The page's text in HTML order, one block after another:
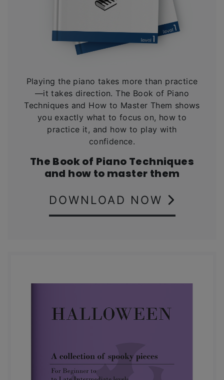
Playing the piano takes more than practice
—it takes direction. The Book of Piano
Techniques and How to Master Them shows
you exactly what to focus on, how to
practice it, and how to play with
confidence.
The Book of Piano Techniques
and how to master them
DOWNLOAD NOW